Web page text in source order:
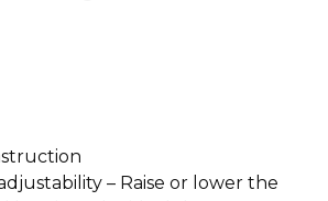
– Raise or lower the